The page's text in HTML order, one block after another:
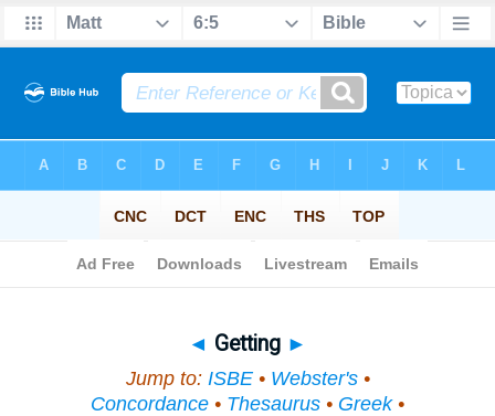
◄ Getting ►
Jump to: ISBE• Webster's•
Concordance • Thesaurus • Greek•